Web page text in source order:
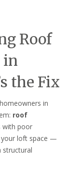
Roof
in
the Fix
in
roof
with poor
your loft space —
structural